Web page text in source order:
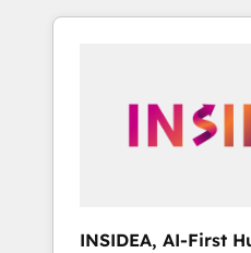
brand experiences As one of the few full-
globally regionalized
integrated marketing
INSIDEA, AI-First